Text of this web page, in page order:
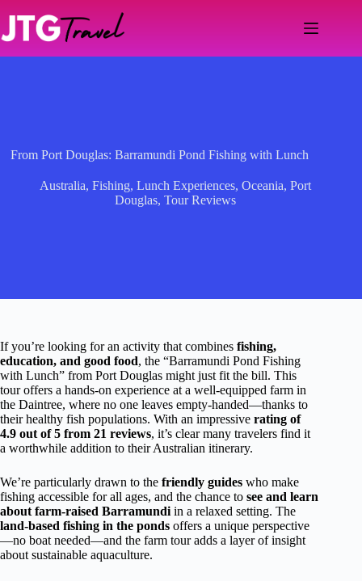
content
From Port Douglas: Barramundi Pond Fishing with Lunch
Australia,Fishing,Lunch Experiences,Oceania,Port
Douglas,Tour Reviews
If you’re looking for an activity that combines fishing,
education, and good food, the “Barramundi Pond Fishing
with Lunch” from Port Douglas might just fit the bill. This
tour offers a hands-on experience at a well-equipped farm in
the Daintree, where no one leaves empty-handed—thanks to
their healthy fish populations. With an impressive rating of
4.9 out of 5 from 21 reviews, it’s clear many travelers find it
a worthwhile addition to their Australian itinerary.
We’re particularly drawn to the friendly guides who make
fishing accessible for all ages, and the chance to see and learn
about farm-raised Barramundi in a relaxed setting. The
land-based fishing in the ponds offers a unique perspective
—no boat needed—and the farm tour adds a layer of insight
about sustainable aquaculture.